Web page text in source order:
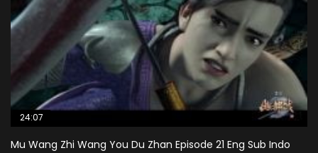
24:07
Mu Wang Zhi Wang You Du Zhan Episode 21 Eng Sub Indo